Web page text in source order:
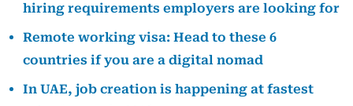
hiring requirements employers are looking for
Remote working visa: Head to these 6
countries if you are a digital nomad
In UAE, job creation is happening at fastest